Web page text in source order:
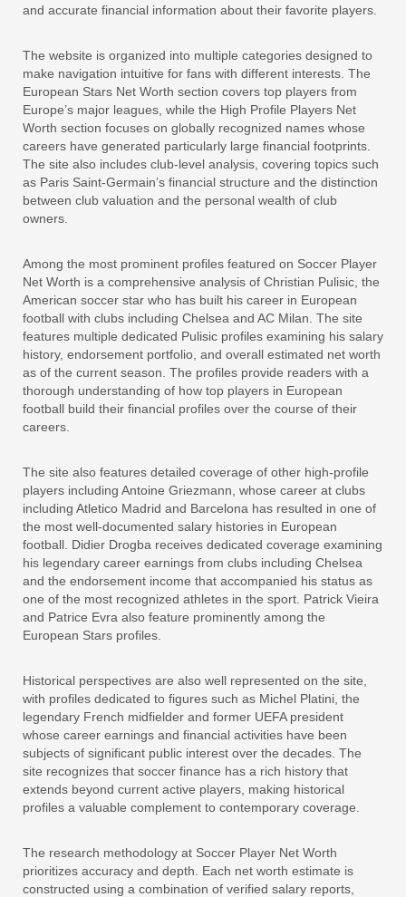
and accurate financial information about their favorite players.
The website is organized into multiple categories designed to
make navigation intuitive for fans with different interests. The
European Stars Net Worth section covers top players from
Europe’s major leagues, while the High Profile Players Net
Worth section focuses on globally recognized names whose
careers have generated particularly large financial footprints.
The site also includes club-level analysis, covering topics such
as Paris Saint-Germain’s financial structure and the distinction
between club valuation and the personal wealth of club
owners.
Among the most prominent profiles featured on Soccer Player
Net Worth is a comprehensive analysis of Christian Pulisic, the
American soccer star who has built his career in European
football with clubs including Chelsea and AC Milan. The site
features multiple dedicated Pulisic profiles examining his salary
history, endorsement portfolio, and overall estimated net worth
as of the current season. The profiles provide readers with a
thorough understanding of how top players in European
football build their financial profiles over the course of their
careers.
The site also features detailed coverage of other high-profile
players including Antoine Griezmann, whose career at clubs
including Atletico Madrid and Barcelona has resulted in one of
the most well-documented salary histories in European
football. Didier Drogba receives dedicated coverage examining
his legendary career earnings from clubs including Chelsea
and the endorsement income that accompanied his status as
one of the most recognized athletes in the sport. Patrick Vieira
and Patrice Evra also feature prominently among the
European Stars profiles.
Historical perspectives are also well represented on the site,
with profiles dedicated to figures such as Michel Platini, the
legendary French midfielder and former UEFA president
whose career earnings and financial activities have been
subjects of significant public interest over the decades. The
site recognizes that soccer finance has a rich history that
extends beyond current active players, making historical
profiles a valuable complement to contemporary coverage.
The research methodology at Soccer Player Net Worth
prioritizes accuracy and depth. Each net worth estimate is
constructed using a combination of verified salary reports,